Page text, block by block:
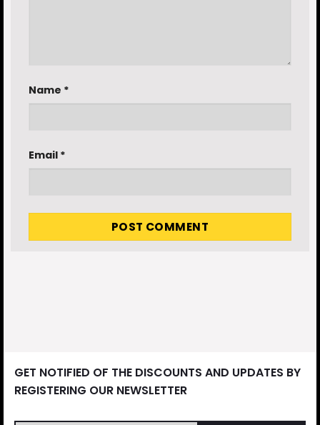
Name *
Email *
GET NOTIFIED OF THE DISCOUNTS AND UPDATES BY
REGISTERING OUR NEWSLETTER